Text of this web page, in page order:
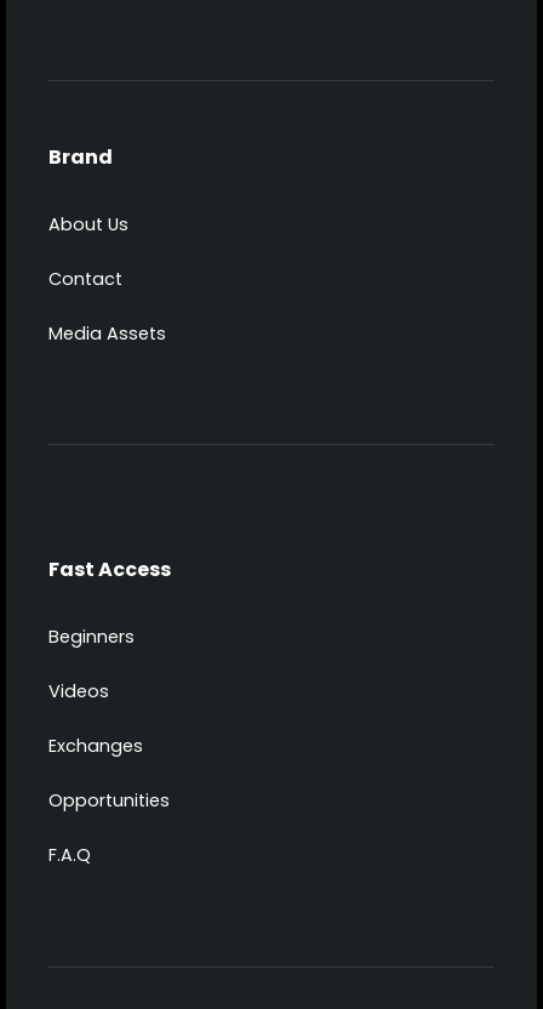
Brand
About Us
Contact
Media Assets
Fast Access
Beginners
Videos
Exchanges
Opportunities
F.A.Q